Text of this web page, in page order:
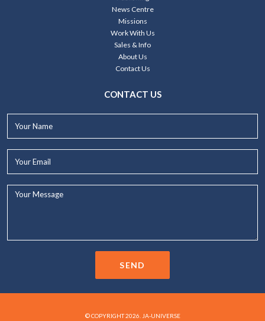
News Centre
Missions
Work With Us
Sales & Info
About Us
Contact Us
CONTACT US
SEND
© COPYRIGHT 2026. JA-UNIVERSE